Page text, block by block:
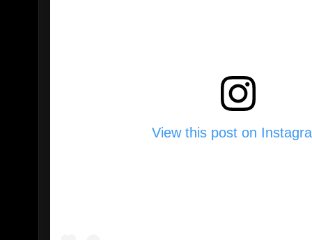
View this post on